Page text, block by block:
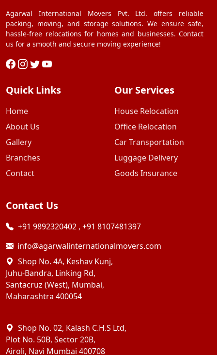
Agarwal International Movers Pvt. Ltd. offers reliable
packing, moving, and storage solutions. We ensure safe,
hassle-free relocations for homes and businesses. Contact
us for a smooth and secure moving experience!
Quick Links
Home
About Us
Gallery
Branches
Contact
Our Services
House Relocation
Office Relocation
Car Transportation
Luggage Delivery
Goods Insurance
Contact Us
+91 9892320402 , +91 8107481397
info@agarwalinternationalmovers.com
Shop No. 4A, Keshav Kunj,
Juhu-Bandra, Linking Rd,
Santacruz (West), Mumbai,
Maharashtra 400054
Shop No. 02, Kalash C.H.S Ltd,
Plot No. 50B, Sector 20B,
Airoli, Navi Mumbai 400708